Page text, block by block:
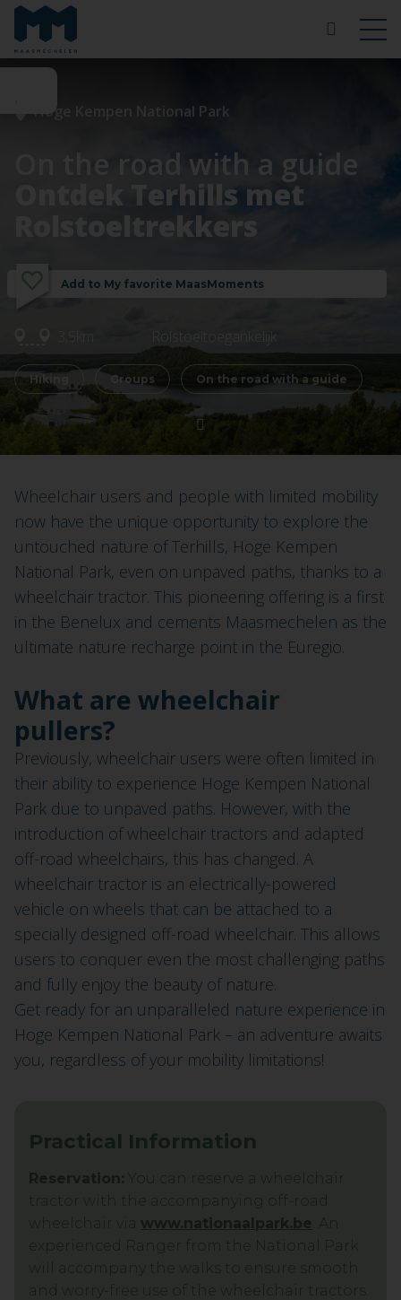
Hoge Kempen National Park
On the road with a guide
Ontdek Terhills met
Rolstoeltrekkers
Add to My favorite MaasMoments
Rolstoeltoegankelijk
Hiking Groups On the road with a guide
Wheelchair users and people with limited mobility
now have the unique opportunity to explore the
untouched nature of Terhills, Hoge Kempen
National Park, even on unpaved paths, thanks to a
wheelchair tractor. This pioneering offering is a first
in the Benelux and cements Maasmechelen as the
ultimate nature recharge point in the Euregio.
What are wheelchair
pullers?
Previously, wheelchair users were often limited in
their ability to experience Hoge Kempen National
Park due to unpaved paths. However, with the
introduction of wheelchair tractors and adapted
off-road wheelchairs, this has changed. A
wheelchair tractor is an electrically-powered
vehicle on wheels that can be attached to a
specially designed off-road wheelchair. This allows
users to conquer even the most challenging paths
and fully enjoy the beauty of nature.
Get ready for an unparalleled nature experience in
Hoge Kempen National Park – an adventure awaits
you, regardless of your mobility limitations!
Practical Information
Reservation: You can reserve a wheelchair
tractor with the accompanying off-road
wheelchair via www.nationaalpark.be . An
experienced Ranger from the National Park
will accompany the walks to ensure smooth
and worry-free use of the wheelchair tractors.